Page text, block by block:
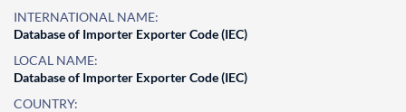
INTERNATIONAL NAME:
Database of Importer Exporter Code (IEC)
LOCAL NAME:
Database of Importer Exporter Code (IEC)
COUNTRY: